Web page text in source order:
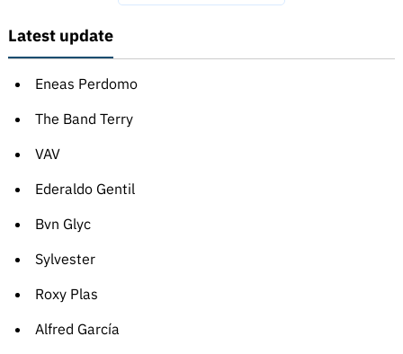
Latest update
Eneas Perdomo
The Band Terry
VAV
Ederaldo Gentil
Bvn Glyc
Sylvester
Roxy Plas
Alfred García